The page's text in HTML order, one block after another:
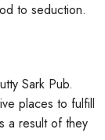
to seduction.
Sark Pub.
places to fulfill
a result of they